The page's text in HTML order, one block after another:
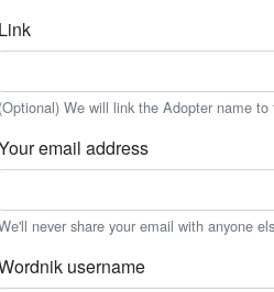
Link
(Optional) We will link the Adopter name to
email address
never share your email with anyone
username